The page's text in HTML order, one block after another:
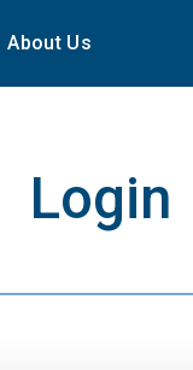
About Us
Login